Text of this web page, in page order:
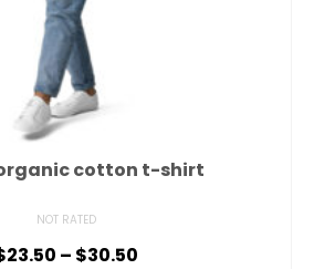
cotton t-shirt
NOT RATED
23.50 – $30.50